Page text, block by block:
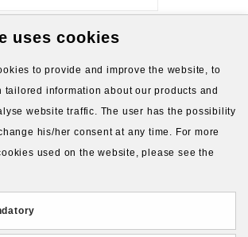
Gift Card
Payment and delivery
uses cookies
to provide and improve the website, to
tailored information about our products and
website traffic. The user has the possibility
his/her consent at any time. For more
used on the website, please see the